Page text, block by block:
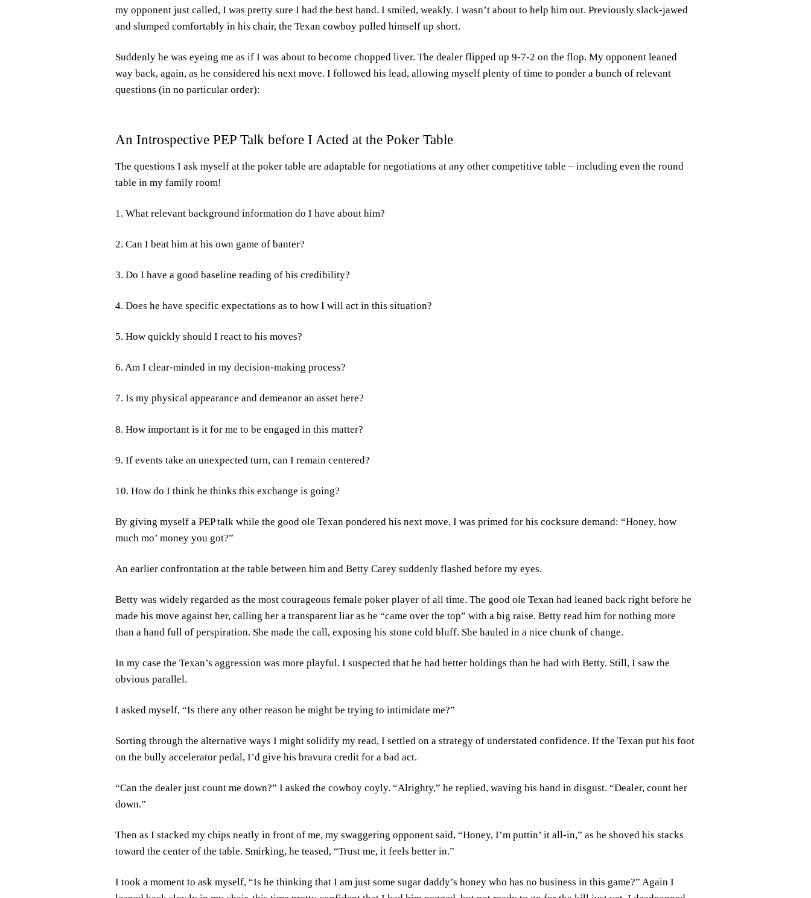
my opponent just called, I was pretty sure I had the best hand. I smiled, weakly. I wasn’t about to help him out. Previously slack-jawed
and slumped comfortably in his chair, the Texan cowboy pulled himself up short.
Suddenly he was eyeing me as if I was about to become chopped liver. The dealer flipped up 9-7-2 on the flop. My opponent leaned
way back, again, as he considered his next move. I followed his lead, allowing myself plenty of time to ponder a bunch of relevant
questions (in no particular order):
An Introspective PEP Talk before I Acted at the Poker Table
The questions I ask myself at the poker table are adaptable for negotiations at any other competitive table – including even the round
table in my family room!
1. What relevant background information do I have about him?
2. Can I beat him at his own game of banter?
3. Do I have a good baseline reading of his credibility?
4. Does he have specific expectations as to how I will act in this situation?
5. How quickly should I react to his moves?
6. Am I clear-minded in my decision-making process?
7. Is my physical appearance and demeanor an asset here?
8. How important is it for me to be engaged in this matter?
9. If events take an unexpected turn, can I remain centered?
10. How do I think he thinks this exchange is going?
By giving myself a PEP talk while the good ole Texan pondered his next move, I was primed for his cocksure demand: “Honey, how
much mo’ money you got?”
An earlier confrontation at the table between him and Betty Carey suddenly flashed before my eyes.
Betty was widely regarded as the most courageous female poker player of all time. The good ole Texan had leaned back right before he
made his move against her, calling her a transparent liar as he “came over the top” with a big raise. Betty read him for nothing more
than a hand full of perspiration. She made the call, exposing his stone cold bluff. She hauled in a nice chunk of change.
In my case the Texan’s aggression was more playful. I suspected that he had better holdings than he had with Betty. Still, I saw the
obvious parallel.
I asked myself, “Is there any other reason he might be trying to intimidate me?”
Sorting through the alternative ways I might solidify my read, I settled on a strategy of understated confidence. If the Texan put his foot
on the bully accelerator pedal, I’d give his bravura credit for a bad act.
“Can the dealer just count me down?” I asked the cowboy coyly. “Alrighty,” he replied, waving his hand in disgust. “Dealer, count her
down.”
Then as I stacked my chips neatly in front of me, my swaggering opponent said, “Honey, I’m puttin’ it all-in,” as he shoved his stacks
toward the center of the table. Smirking, he teased, “Trust me, it feels better in.”
I took a moment to ask myself, “Is he thinking that I am just some sugar daddy’s honey who has no business in this game?” Again I